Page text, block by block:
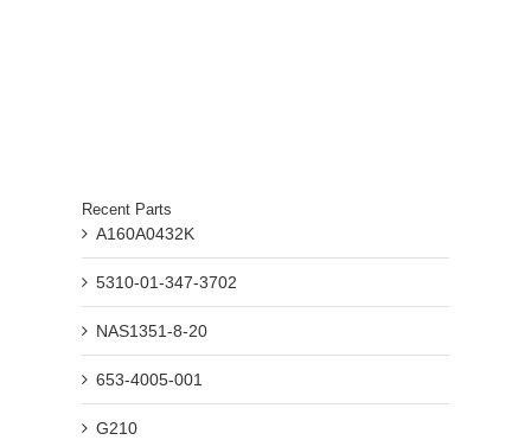
Recent Parts
A160A0432K
5310-01-347-3702
NAS1351-8-20
653-4005-001
G210